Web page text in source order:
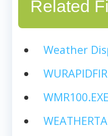
Related
Weather
WMR100.EXE